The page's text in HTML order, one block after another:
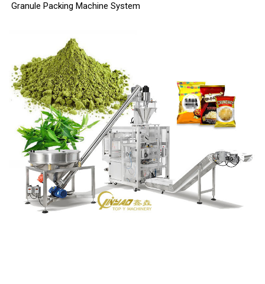
Granule Packing Machine System